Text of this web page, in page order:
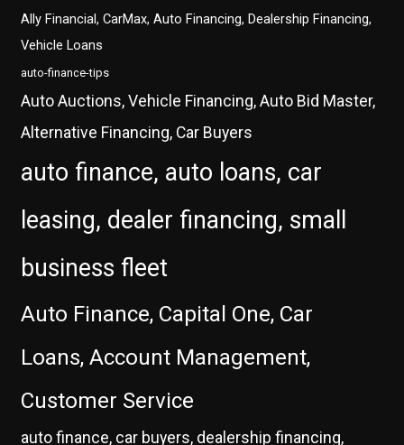
Ally Financial, CarMax, Auto Financing, Dealership Financing,
Vehicle Loans
auto-finance-tips
Auto Auctions, Vehicle Financing, Auto Bid Master,
Alternative Financing, Car Buyers
auto finance, auto loans, car
leasing, dealer financing, small
business fleet
Auto Finance, Capital One, Car
Loans, Account Management,
Customer Service
auto finance, car buyers, dealership financing,